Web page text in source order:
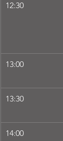
12:30
13:00
13:30
14:00